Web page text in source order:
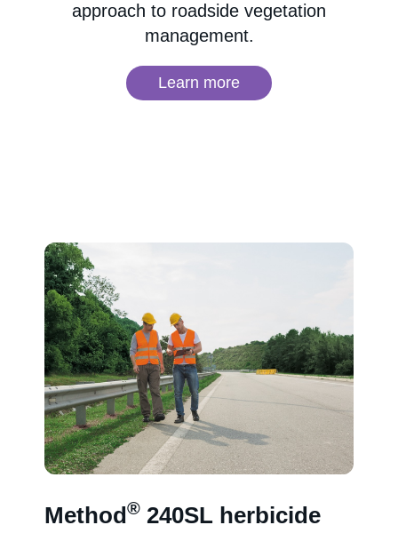
approach to roadside vegetation
management.
Learn more
Method® 240SL herbicide